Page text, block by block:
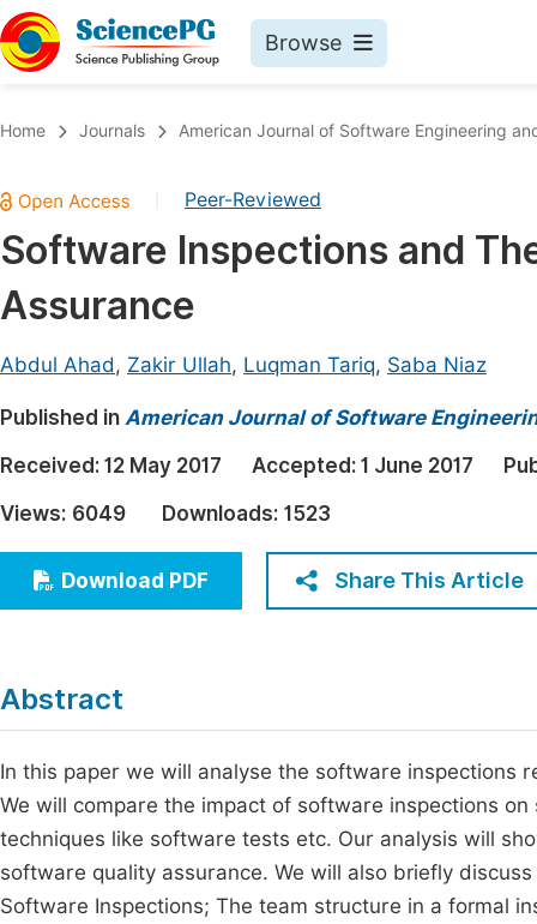
Browse
Chemistry
Medicine & Health
Materials Science
Electrical & Computer Science
Earth, Energy & Environment
Architecture & Civil Engineering
Education
Economics & Management
Humanities & Social Sciences
Home Journals American Journal of Software Engineering
Peer-Reviewed
Software Inspections and
Assurance
Abdul Ahad, Zakir Ullah, Luqman Tariq, Saba Niaz
Published in American Journal of Software
Received: 12 May 2017 Accepted: 1 June 2017
Views: 6049 Downloads: 1523
Download PDF Share This Article
Abstract
In this paper we will analyse the software inspections
We will compare the impact of software inspections
techniques like software tests etc. Our analysis will
software quality assurance. We will also briefly
Software Inspections; The team structure in a formal